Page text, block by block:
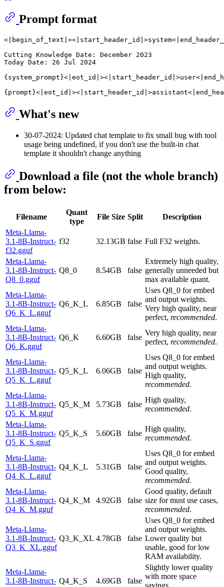
Prompt format
Cutting Knowledge Date: December 2023
Today Date: 26 Jul 2024
What's new
30-07-2024: Updated chat template to fix small bug with tool
usage being undefined, if you don't use the built-in chat
template it shouldn't change anything
Download a file (not the whole branch)
from below:
Filename
Quant
type
File Size Split
Description
Meta-Llama-
3.1-8B-Instruct-
f32.gguf
f32 32.13GB false Full F32 weights.
Meta-Llama-
3.1-8B-Instruct-
Q8_0.gguf
Q8_0 8.54GB false
Extremely high quality,
generally unneeded but
max available quant.
Meta-Llama-
3.1-8B-Instruct-
Q6_K_L.gguf
Q6_K_L 6.85GB false
Uses Q8_0 for embed
and output weights.
Very high quality, near
perfect, recommended.
Meta-Llama-
3.1-8B-Instruct-
Q6_K.gguf
Q6_K 6.60GB false
Very high quality, near
perfect, recommended.
Meta-Llama-
3.1-8B-Instruct-
Q5_K_L.gguf
Q5_K_L 6.06GB false
Uses Q8_0 for embed
and output weights.
High quality,
recommended.
Meta-Llama-
3.1-8B-Instruct-
Q5_K_M.gguf
Q5_K_M 5.73GB false
High quality,
recommended.
Meta-Llama-
3.1-8B-Instruct-
Q5_K_S.gguf
Q5_K_S 5.60GB false
High quality,
recommended.
Meta-Llama-
3.1-8B-Instruct-
Q4_K_L.gguf
Q4_K_L 5.31GB false
Uses Q8_0 for embed
and output weights.
Good quality,
recommended.
Meta-Llama-
3.1-8B-Instruct-
Q4_K_M.gguf
Q4_K_M 4.92GB false
Good quality, default
size for must use cases,
recommended.
Meta-Llama-
3.1-8B-Instruct-
Q3_K_XL.gguf
Q3_K_XL 4.78GB false
Uses Q8_0 for embed
and output weights.
Lower quality but
usable, good for low
RAM availability.
Meta-Llama-
3.1-8B-Instruct- Q4_K_S 4.69GB false
Slightly lower quality
with more space
savings,